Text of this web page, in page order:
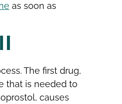
as soon as
The first drug,
that is needed to
causes